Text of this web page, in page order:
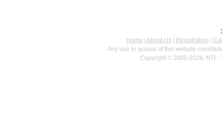
Home
About Us| Registration
Any use or access of this website
Copyright © 2005-2026. NTI -